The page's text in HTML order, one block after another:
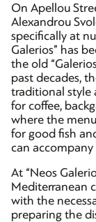
On Apellou
Alexandrou
specifically at
Galerios” has
the old
past decades,
traditional style
for coffee,
where the
for good fish
can
At “Neos
Mediterranean
with the
preparing the